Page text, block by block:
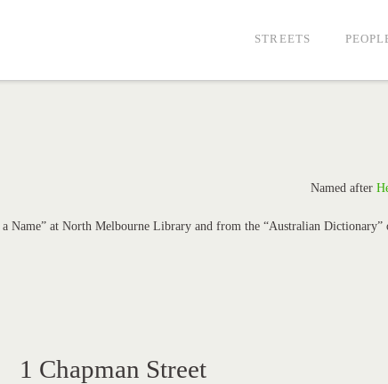
STREETS
Named after
Name” at North Melbourne Library and from the “Australian Dictionary”
1 Chapman Street